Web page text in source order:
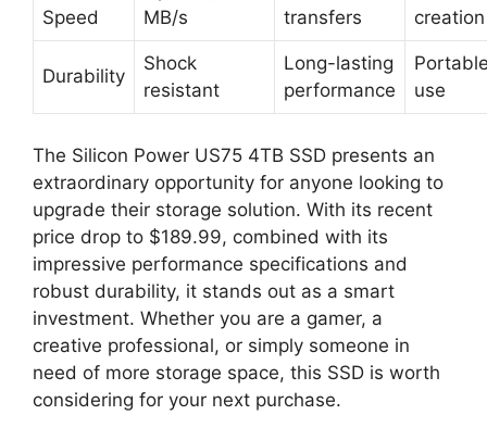
Speed
MB/s
transfers
creation
Durability
Shock
resistant
Long-lasting
performance
use
The Silicon Power US75 4TB SSD presents an
extraordinary opportunity for anyone looking to
upgrade their storage solution. With its recent
price drop to $189.99, combined with its
impressive performance specifications and
robust durability, it stands out as a smart
investment. Whether you are a gamer, a
creative professional, or simply someone in
need of more storage space, this SSD is worth
considering for your next purchase.